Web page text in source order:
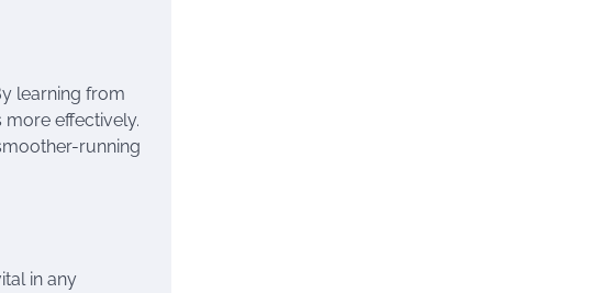
learning from
effectively.
running
in any